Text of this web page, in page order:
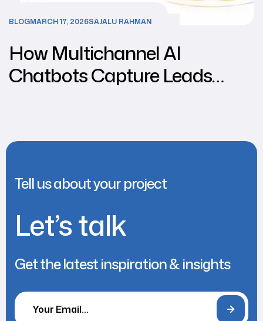
BLOGMARCH 17, 2026SAJALU RAHMAN
How Multichannel AI
Chatbots Capture Leads
Tell us about your project
Let’s talk
Get the latest inspiration & insights